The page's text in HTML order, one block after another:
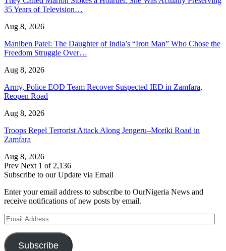
35 Years of Television…
Aug 8, 2026
Maniben Patel: The Daughter of India’s “Iron Man” Who Chose the
Freedom Struggle Over…
Aug 8, 2026
Army, Police EOD Team Recover Suspected IED in Zamfara,
Reopen Road
Aug 8, 2026
Troops Repel Terrorist Attack Along Jengeru–Moriki Road in
Zamfara
Aug 8, 2026
Prev Next 1 of 2,136
Subscribe to our Update via Email
Enter your email address to subscribe to OurNigeria News and
receive notifications of new posts by email.
Email
Address
Subscribe